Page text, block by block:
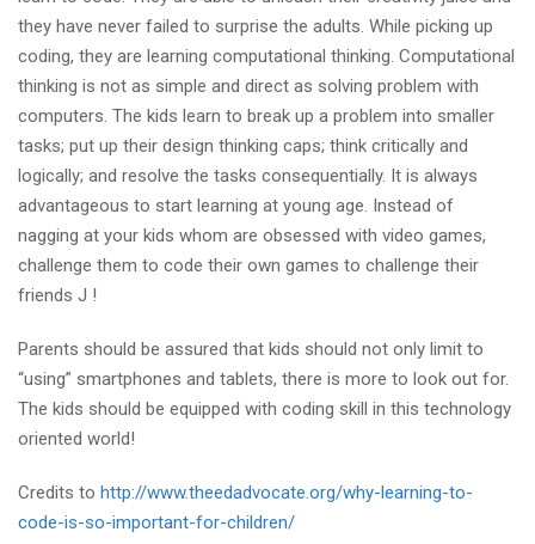
they have never failed to surprise the adults. While picking up
coding, they are learning computational thinking. Computational
thinking is not as simple and direct as solving problem with
computers. The kids learn to break up a problem into smaller
tasks; put up their design thinking caps; think critically and
logically; and resolve the tasks consequentially. It is always
advantageous to start learning at young age. Instead of
nagging at your kids whom are obsessed with video games,
challenge them to code their own games to challenge their
friends J !
Parents should be assured that kids should not only limit to
“using” smartphones and tablets, there is more to look out for.
The kids should be equipped with coding skill in this technology
oriented world!
Credits to http://www.theedadvocate.org/why-learning-to-
code-is-so-important-for-children/